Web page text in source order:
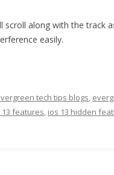
scroll along with the track
easily.
tech tips blogs,
13 features, ios 13 hidden